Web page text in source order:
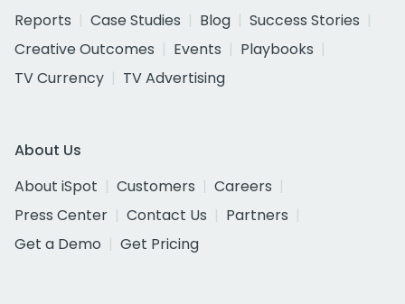
Reports
Case Studies Blog
Success Stories
Creative Outcomes
Events
Playbooks
TV Currency
TV Advertising
About Us
About iSpot
Customers
Careers
Press Center
Contact Us
Partners
Get a Demo
Get Pricing